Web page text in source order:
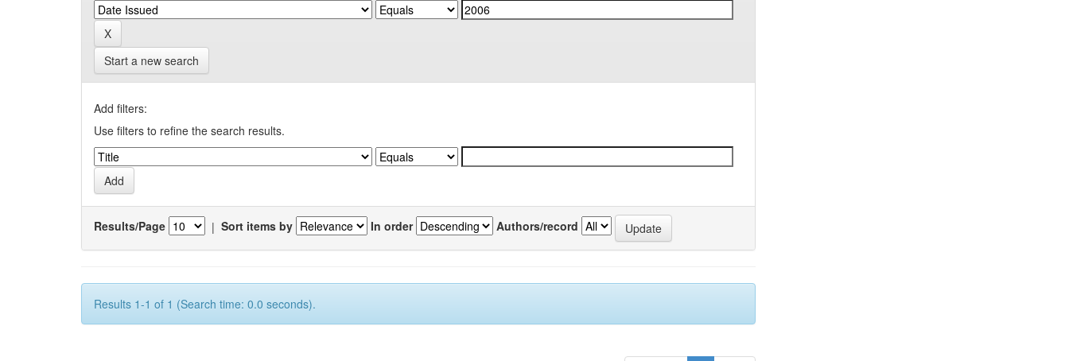
Start a new search
Add filters:
Use filters to refine the search results.
Results/Page | Sort items by In order Authors/record
Results 1-1 of 1 (Search time: 0.0 seconds).